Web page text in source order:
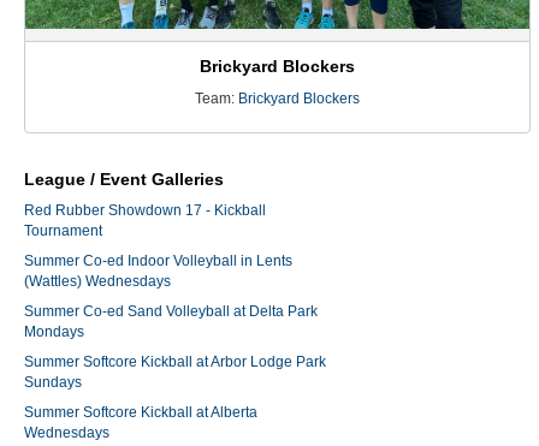
Brickyard Blockers
Team: Brickyard Blockers
League / Event Galleries
Red Rubber Showdown 17 - Kickball
Tournament
Summer Co-ed Indoor Volleyball in Lents
(Wattles) Wednesdays
Summer Co-ed Sand Volleyball at Delta Park
Mondays
Summer Softcore Kickball at Arbor Lodge Park
Sundays
Summer Softcore Kickball at Alberta
Wednesdays